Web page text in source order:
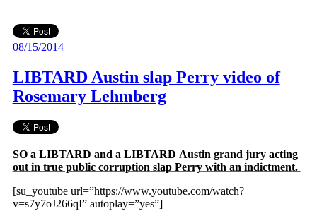
08/15/2014
LIBTARD Austin slap Perry video of
Rosemary Lehmberg
SO a LIBTARD and a LIBTARD Austin grand jury acting
out in true public corruption slap Perry with an indictment.
[su_youtube url=”https://www.youtube.com/watch?
v=s7y7oJ266qI” autoplay=”yes”]